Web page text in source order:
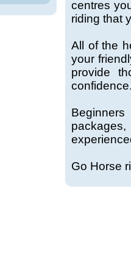
centres
riding that
All of the
your
provide
Go Horse